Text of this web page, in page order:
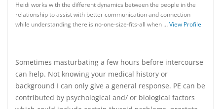
Heidi works with the different dynamics between the people in the
relationship to assist with better communication and connection
while understanding there is no-one-size-fits-all when …View Profile
Sometimes masturbating a few hours before intercourse
can help. Not knowing your medical history or
background I can only give a general response. PE can be
contributed by psychological and/ or biological factors